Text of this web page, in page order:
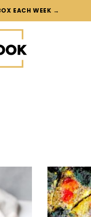
EACH WEEK →